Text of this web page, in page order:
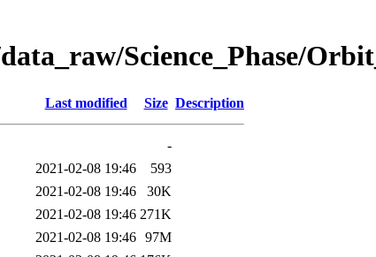
Science_Phase/
Last modified Size Description
-
2021-02-08 19:46
593
2021-02-08 19:46
30K
2021-02-08 19:46 271K
2021-02-08 19:46 97M